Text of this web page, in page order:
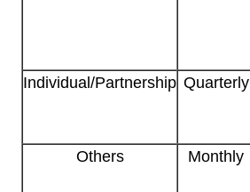
Individual/Partnership Quarterly
Others
Monthly